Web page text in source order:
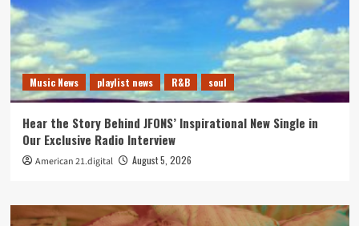
Music News playlist news R&B soul
Hear the Story Behind JFONS’ Inspirational New Single in
Our Exclusive Radio Interview
American 21.digital August 5, 2026